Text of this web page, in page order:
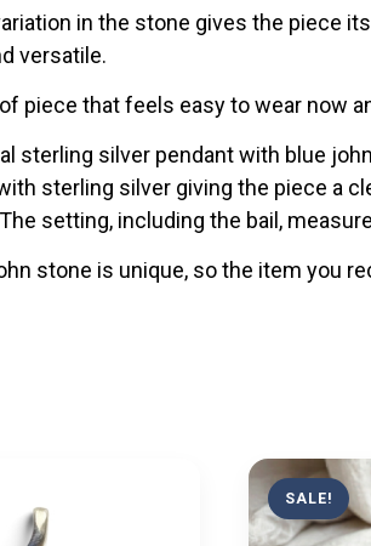
in the stone gives the piece
versatile.
piece that feels easy to wear now
sterling silver pendant with blue
sterling silver giving the piece a
setting, including the bail,
stone is unique, so the item you
SALE!